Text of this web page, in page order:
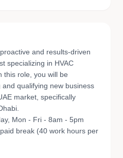
and results-driven
specializing in HVAC
this role, you will be
qualifying new business
market, specifically
Mon - Fri - 8am - 5pm
break (40 work hours per